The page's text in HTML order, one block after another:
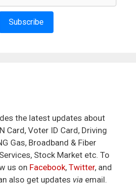
Subscribe
the latest updates about
Card, Voter ID Card, Driving
Gas, Broadband & Fiber
Stock Market etc. To
us on Facebook, Twitter, and
also get updates via email.